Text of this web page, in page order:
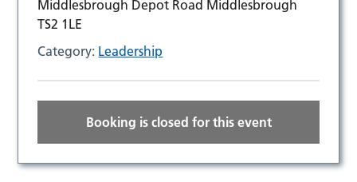
Middlesbrough Depot Road Middlesbrough
TS2 1LE
Category: Leadership
Booking is closed for this event